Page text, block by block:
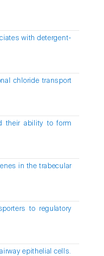
with detergent-
chloride transport
their ability to form
in the trabecular
to regulatory
epithelial cells.